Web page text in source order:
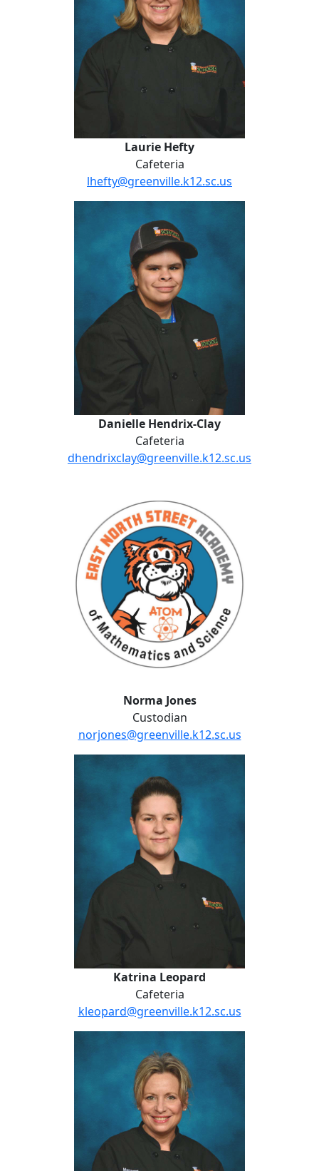
Laurie Hefty
Cafeteria
lhefty@greenville.k12.sc.us
Danielle Hendrix-Clay
Cafeteria
dhendrixclay@greenville.k12.sc.us
Norma Jones
Custodian
norjones@greenville.k12.sc.us
Katrina Leopard
Cafeteria
kleopard@greenville.k12.sc.us
Jennifer McMillan